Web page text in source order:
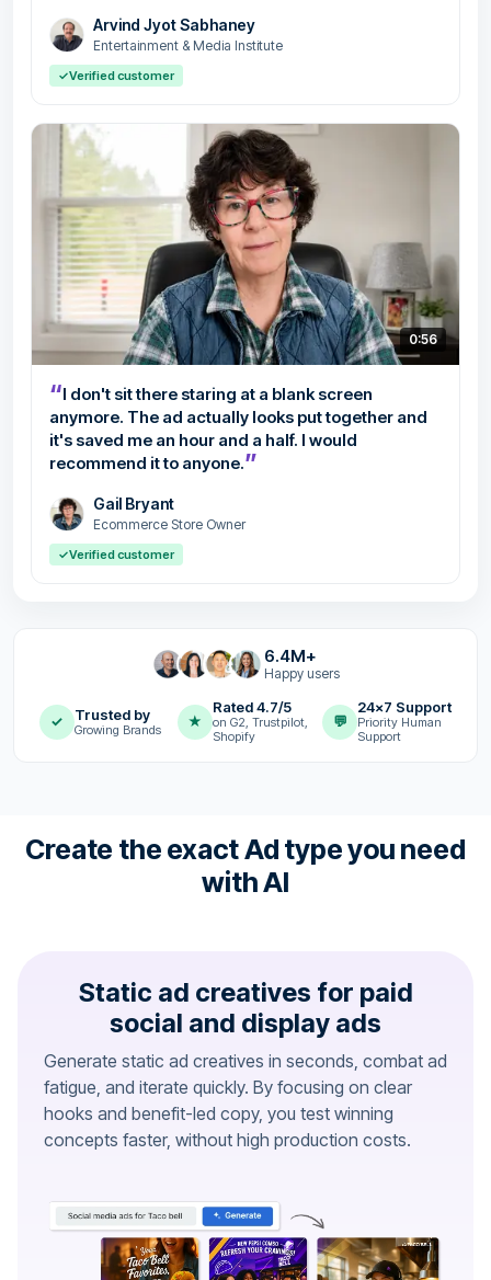
Arvind Jyot Sabhaney
Entertainment & Media Institute
✓Verified customer
0:56
“I don't sit there staring at a blank screen
anymore. The ad actually looks put together and
it's saved me an hour and a half. I would
recommend it to anyone.”
Gail Bryant
Ecommerce Store Owner
✓Verified customer
6.4M+
Happy users
✓ Trusted by
Growing Brands ★
Rated 4.7/5
on G2, Trustpilot,
Shopify
💬
24x7 Support
Priority Human
Support
Create the exact Ad type you need
with AI
Static ad creatives for paid
social and display ads
Generate static ad creatives in seconds, combat ad
fatigue, and iterate quickly. By focusing on clear
hooks and benefit-led copy, you test winning
concepts faster, without high production costs.